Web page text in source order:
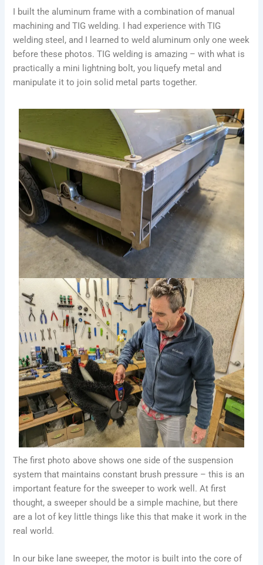
I built the aluminum frame with a combination of manual
machining and TIG welding. I had experience with TIG
welding steel, and I learned to weld aluminum only one week
before these photos. TIG welding is amazing – with what is
practically a mini lightning bolt, you liquefy metal and
manipulate it to join solid metal parts together.
The first photo above shows one side of the suspension
system that maintains constant brush pressure – this is an
important feature for the sweeper to work well. At first
thought, a sweeper should be a simple machine, but there
are a lot of key little things like this that make it work in the
real world.
In our bike lane sweeper, the motor is built into the core of